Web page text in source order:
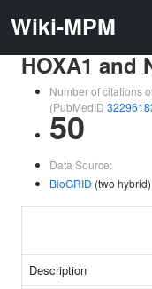
Wiki-MPM
HOXA1 and
Number of citations
(PubMedID
50
Data Source:
BioGRID (two hybrid)
Description